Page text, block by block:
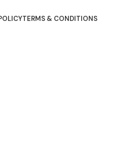
TERMS & CONDITIONS